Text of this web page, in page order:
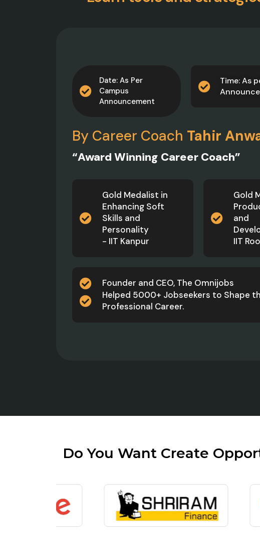
Date: As Per
Campus
Announcement
Time: As
By Career Coach Tahir
“Award Winning Career Coach”
Gold Medalist in
Enhancing Soft
Skills and
Personality
- IIT Kanpur
Gold
and
IIT
Founder and CEO, The Omnijobs
Helped 5000+ Jobseekers to Shape
Professional Career.
Do You Want Create